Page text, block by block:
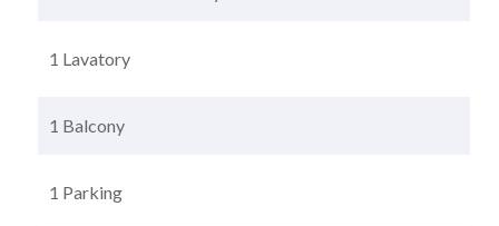
1 Lavatory
1 Balcony
1 Parking